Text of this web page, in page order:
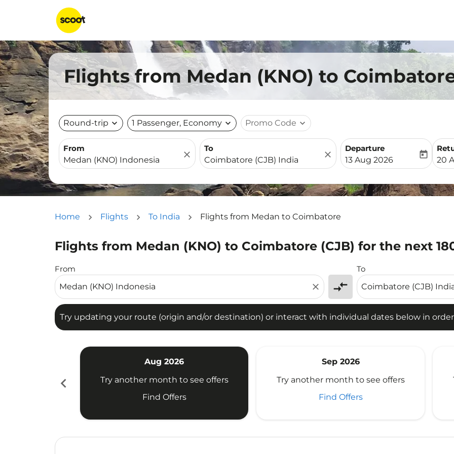
Flights from Medan (KNO) to
Round-trip expand_more 1 Passenger, Economy expand_more Promo Code expand_more
From
close
To
close
Departure
fc-booking-departure-
13 Aug 2026
today
fc-
20
Home Flights To India Flights from Medan to Coimbatore
Flights from Medan (KNO) to Coimbatore (CJB) for the next
From
close compare_arrows
To
Try updating your route (origin and/or destination) or interact with individual dates below in
Try updating your route (origin and/or destination) or interact with individual dates below in order to
chevron_left
Aug 2026
Try another month to see offers
Find Offers
Sep 2026
Try another month to see offers
Find Offers